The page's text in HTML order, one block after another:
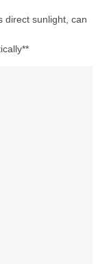
direct sunlight, can